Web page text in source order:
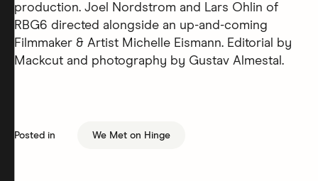
production. Joel Nordstrom and Lars Ohlin of
RBG6 directed alongside an up-and-coming
Filmmaker & Artist Michelle Eismann. Editorial by
Mackcut and photography by Gustav Almestal.
Posted in We Met on Hinge